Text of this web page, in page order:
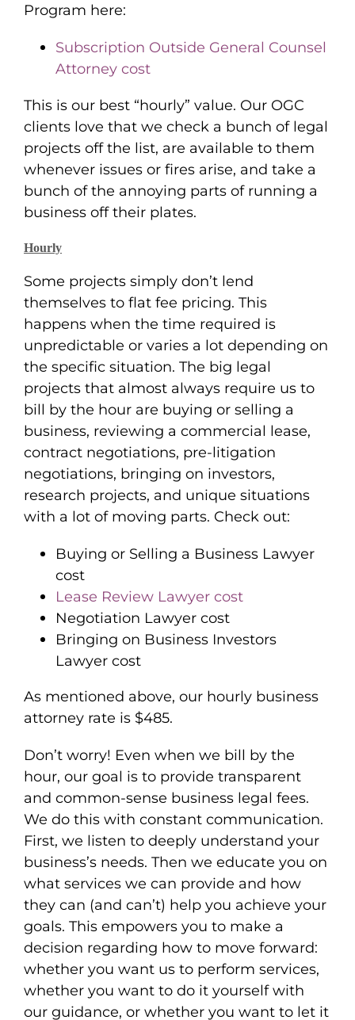
Program here:
Subscription Outside General Counsel
Attorney cost
This is our best “hourly” value. Our OGC
clients love that we check a bunch of legal
projects off the list, are available to them
whenever issues or fires arise, and take a
bunch of the annoying parts of running a
business off their plates.
Hourly
Some projects simply don’t lend
themselves to flat fee pricing. This
happens when the time required is
unpredictable or varies a lot depending on
the specific situation. The big legal
projects that almost always require us to
bill by the hour are buying or selling a
business, reviewing a commercial lease,
contract negotiations, pre-litigation
negotiations, bringing on investors,
research projects, and unique situations
with a lot of moving parts. Check out:
Buying or Selling a Business Lawyer
cost
Lease Review Lawyer cost
Negotiation Lawyer cost
Bringing on Business Investors
Lawyer cost
As mentioned above, our hourly business
attorney rate is $485.
Don’t worry! Even when we bill by the
hour, our goal is to provide transparent
and common-sense business legal fees.
We do this with constant communication.
First, we listen to deeply understand your
business’s needs. Then we educate you on
what services we can provide and how
they can (and can’t) help you achieve your
goals. This empowers you to make a
decision regarding how to move forward:
whether you want us to perform services,
whether you want to do it yourself with
our guidance, or whether you want to let it